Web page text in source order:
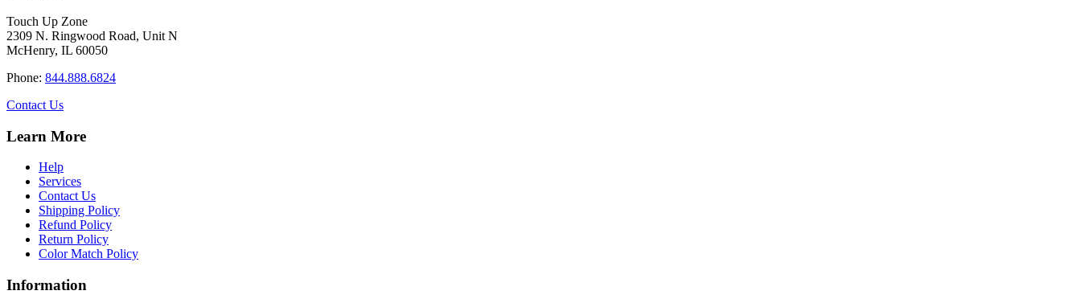
Touch Up Zone
2309 N. Ringwood Road, Unit N
McHenry, IL 60050
Phone: 844.888.6824
Contact Us
Learn More
Help
Services
Contact Us
Shipping Policy
Refund Policy
Return Policy
Color Match Policy
Information